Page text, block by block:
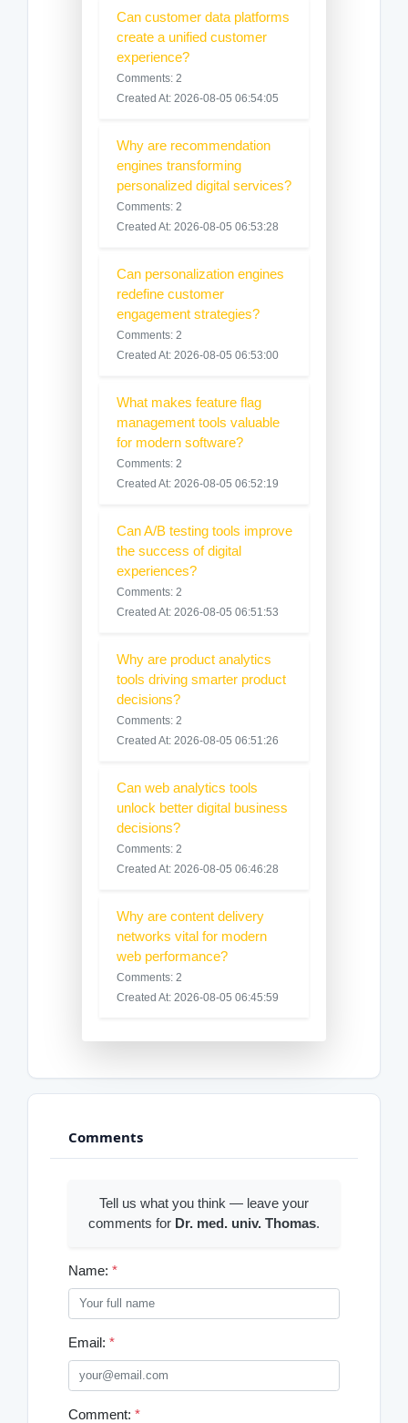
Can customer data platforms
create a unified customer
experience?
Comments: 2
Created At: 2026-08-05 06:54:05
Why are recommendation
engines transforming
personalized digital services?
Comments: 2
Created At: 2026-08-05 06:53:28
Can personalization engines
redefine customer
engagement strategies?
Comments: 2
Created At: 2026-08-05 06:53:00
What makes feature flag
management tools valuable
for modern software?
Comments: 2
Created At: 2026-08-05 06:52:19
Can A/B testing tools improve
the success of digital
experiences?
Comments: 2
Created At: 2026-08-05 06:51:53
Why are product analytics
tools driving smarter product
decisions?
Comments: 2
Created At: 2026-08-05 06:51:26
Can web analytics tools
unlock better digital business
decisions?
Comments: 2
Created At: 2026-08-05 06:46:28
Why are content delivery
networks vital for modern
web performance?
Comments: 2
Created At: 2026-08-05 06:45:59
Comments
Tell us what you think — leave your
comments for Dr. med. univ. Thomas.
Name: *
Email: *
Comment: *